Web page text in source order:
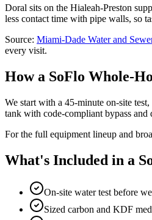
Doral sits on the Hialeah-Preston
less contact time with pipe walls, so
Source: Miami-Dade Water and
every visit.
How a SoFlo Whole-
We start with a 45-minute on-site
tank with code-compliant bypass
For the full equipment lineup and
What's Included in a
On-site water test before
Sized carbon and KDF